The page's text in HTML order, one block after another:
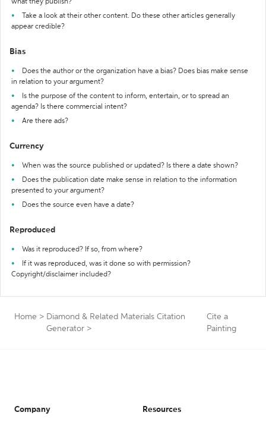
what they publish?
Take a look at their other content. Do these other articles generally
appear credible?
Bias
Does the author or the organization have a bias? Does bias make sense
in relation to your argument?
Is the purpose of the content to inform, entertain, or to spread an
agenda? Is there commercial intent?
Are there ads?
Currency
When was the source published or updated? Is there a date shown?
Does the publication date make sense in relation to the information
presented to your argument?
Does the source even have a date?
Reproduced
Was it reproduced? If so, from where?
If it was reproduced, was it done so with permission?
Copyright/disclaimer included?
Home > Diamond & Related Materials Citation
Generator >
Cite a
Painting
Company Resources